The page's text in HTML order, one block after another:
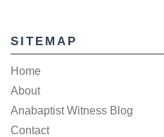
SITEMAP
Home
About
Anabaptist Witness Blog
Contact